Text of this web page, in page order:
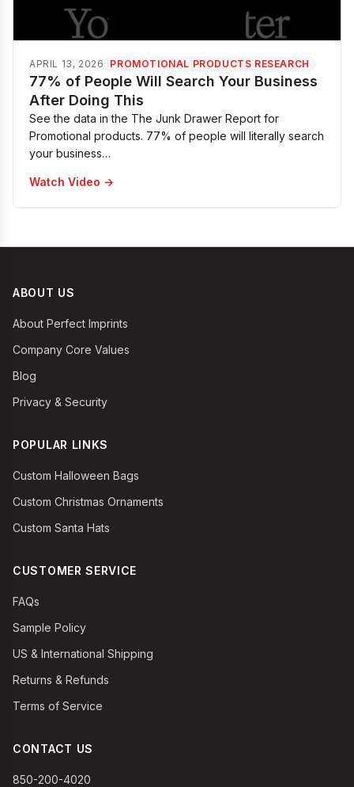
APRIL 13, 2026 PROMOTIONAL PRODUCTS RESEARCH
77% of People Will Search Your Business
After Doing This
See the data in the The Junk Drawer Report for
Promotional products. 77% of people will literally search
your business…
Watch Video →
ABOUT US
About Perfect Imprints
Company Core Values
Blog
Privacy & Security
POPULAR LINKS
Custom Halloween Bags
Custom Christmas Ornaments
Custom Santa Hats
CUSTOMER SERVICE
FAQs
Sample Policy
US & International Shipping
Returns & Refunds
Terms of Service
CONTACT US
850-200-4020